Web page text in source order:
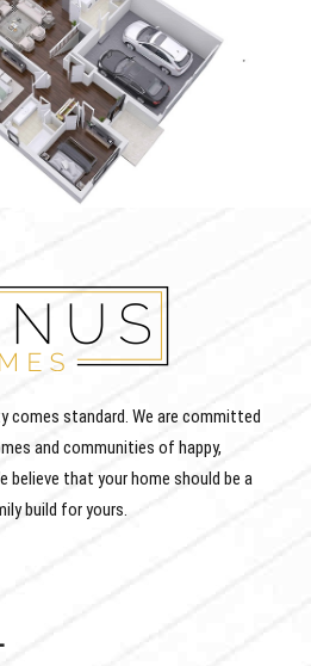
comes standard. We are committed
and communities of happy,
believe that your home should be a
build for yours.